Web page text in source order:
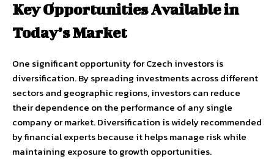
Key Opportunities Available in
Today’s Market
One significant opportunity for Czech investors is
diversification. By spreading investments across different
sectors and geographic regions, investors can reduce
their dependence on the performance of any single
company or market. Diversification is widely recommended
by financial experts because it helps manage risk while
maintaining exposure to growth opportunities.